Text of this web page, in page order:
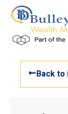
Back to